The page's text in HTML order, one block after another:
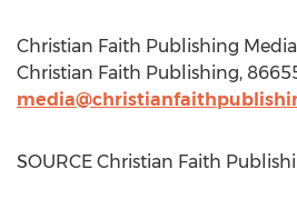
Christian Faith Publishing
Christian Faith Publishing,
SOURCE Christian Faith